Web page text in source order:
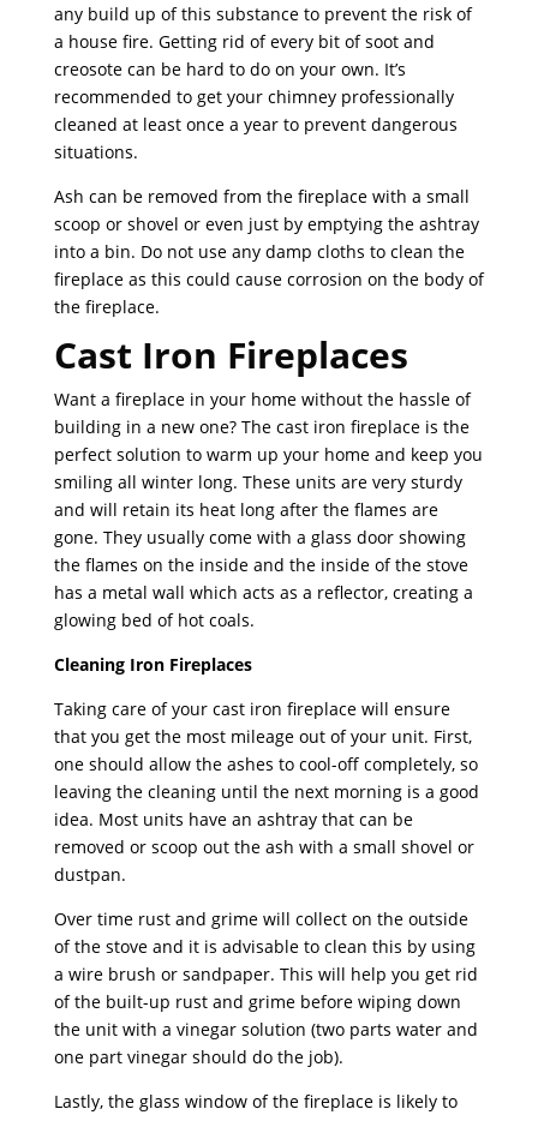
any build up of this substance to prevent the risk of
a house fire. Getting rid of every bit of soot and
creosote can be hard to do on your own. It’s
recommended to get your chimney professionally
cleaned at least once a year to prevent dangerous
situations.
Ash can be removed from the fireplace with a small
scoop or shovel or even just by emptying the ashtray
into a bin. Do not use any damp cloths to clean the
fireplace as this could cause corrosion on the body of
the fireplace.
Cast Iron Fireplaces
Want a fireplace in your home without the hassle of
building in a new one? The cast iron fireplace is the
perfect solution to warm up your home and keep you
smiling all winter long. These units are very sturdy
and will retain its heat long after the flames are
gone. They usually come with a glass door showing
the flames on the inside and the inside of the stove
has a metal wall which acts as a reflector, creating a
glowing bed of hot coals.
Cleaning Iron Fireplaces
Taking care of your cast iron fireplace will ensure
that you get the most mileage out of your unit. First,
one should allow the ashes to cool-off completely, so
leaving the cleaning until the next morning is a good
idea. Most units have an ashtray that can be
removed or scoop out the ash with a small shovel or
dustpan.
Over time rust and grime will collect on the outside
of the stove and it is advisable to clean this by using
a wire brush or sandpaper. This will help you get rid
of the built-up rust and grime before wiping down
the unit with a vinegar solution (two parts water and
one part vinegar should do the job).
Lastly, the glass window of the fireplace is likely to